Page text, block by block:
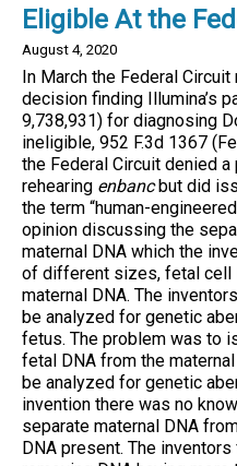
Eligible At the
August 4, 2020
In March the Federal
decision finding Illumina’s
9,738,931) for diagnosing
ineligible, 952 F.3d 1367
the Federal Circuit denied
rehearing enbancbut did
the term “human-
opinion discussing the
maternal DNA which the
of different sizes, fetal cell
maternal DNA. The
be analyzed for genetic
fetus. The problem was to
fetal DNA from the
be analyzed for genetic
invention there was no
separate maternal DNA
DNA present. The